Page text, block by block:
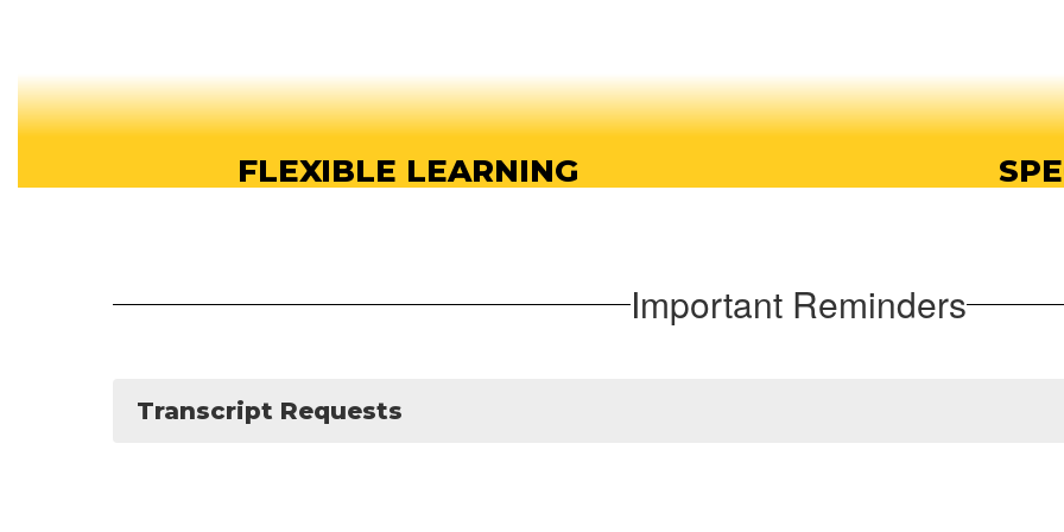
FLEXIBLE LEARNING
Important Reminders
Transcript Requests